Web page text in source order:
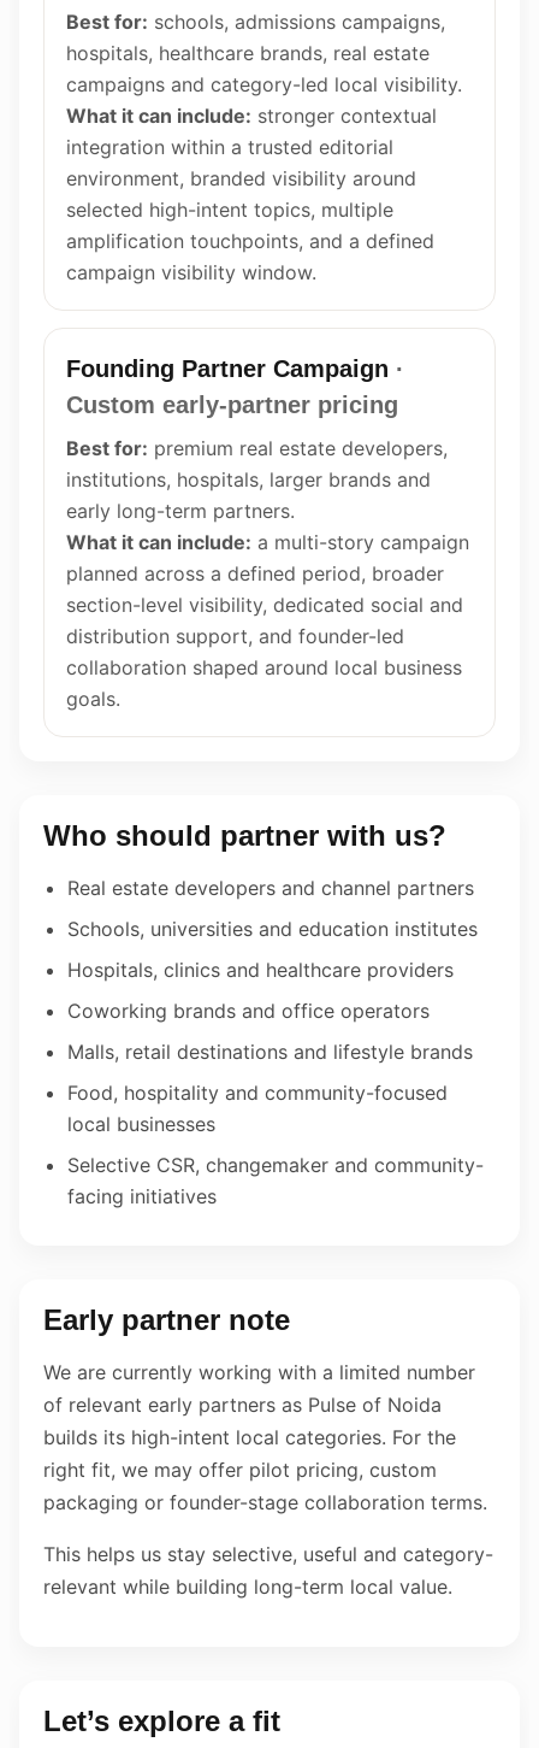
Best for: schools, admissions campaigns,
hospitals, healthcare brands, real estate
campaigns and category-led local visibility.
What it can include: stronger contextual
integration within a trusted editorial
environment, branded visibility around
selected high-intent topics, multiple
amplification touchpoints, and a defined
campaign visibility window.
Founding Partner Campaign ·
Custom early-partner pricing
Best for: premium real estate developers,
institutions, hospitals, larger brands and
early long-term partners.
What it can include: a multi-story campaign
planned across a defined period, broader
section-level visibility, dedicated social and
distribution support, and founder-led
collaboration shaped around local business
goals.
Who should partner with us?
Real estate developers and channel partners
Schools, universities and education institutes
Hospitals, clinics and healthcare providers
Coworking brands and office operators
Malls, retail destinations and lifestyle brands
Food, hospitality and community-focused
local businesses
Selective CSR, changemaker and community-
facing initiatives
Early partner note
We are currently working with a limited number
of relevant early partners as Pulse of Noida
builds its high-intent local categories. For the
right fit, we may offer pilot pricing, custom
packaging or founder-stage collaboration terms.
This helps us stay selective, useful and category-
relevant while building long-term local value.
Let’s explore a fit